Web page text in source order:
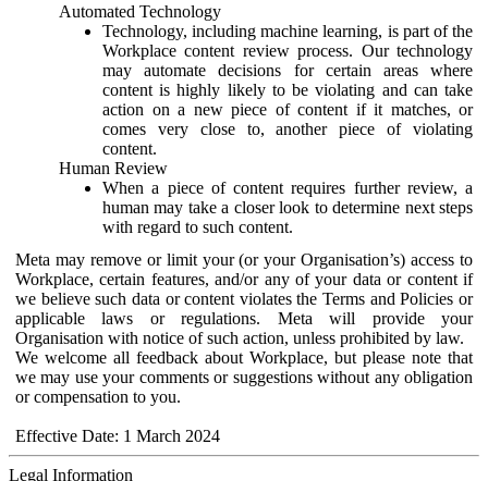
Automated Technology
Technology, including machine learning, is part of the
Workplace content review process. Our technology
may automate decisions for certain areas where
content is highly likely to be violating and can take
action on a new piece of content if it matches, or
comes very close to, another piece of violating
content.
Human Review
When a piece of content requires further review, a
human may take a closer look to determine next steps
with regard to such content.
Meta may remove or limit your (or your Organisation’s) access to
Workplace, certain features, and/or any of your data or content if
we believe such data or content violates the Terms and Policies or
applicable laws or regulations. Meta will provide your
Organisation with notice of such action, unless prohibited by law.
We welcome all feedback about Workplace, but please note that
we may use your comments or suggestions without any obligation
or compensation to you.
Effective Date: 1 March 2024
Legal Information